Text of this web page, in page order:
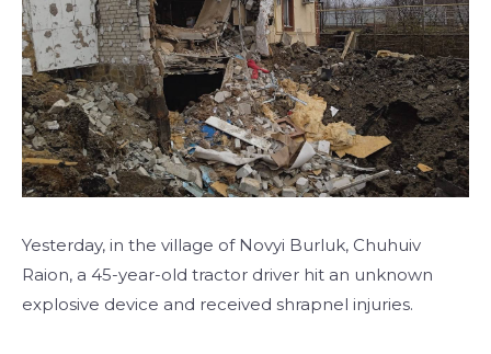
Yesterday, in the village of Novyi Burluk, Chuhuiv
Raion, a 45-year-old tractor driver hit an unknown
explosive device and received shrapnel injuries.